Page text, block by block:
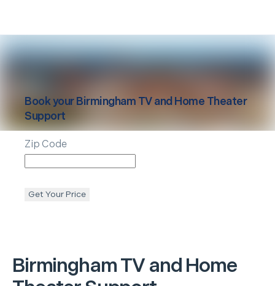
BirminghamTV and Home
Book yourBirmingham TV and Home Theater
Support
Zip Code
Get Your Price